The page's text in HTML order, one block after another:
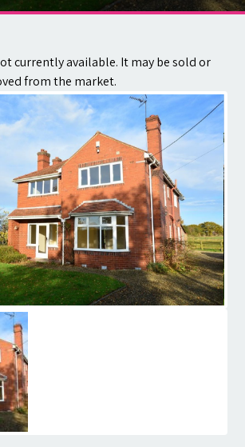
currently available. It may be sold or
from the market.